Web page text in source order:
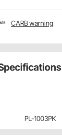
CARB warning
PL-1003PK